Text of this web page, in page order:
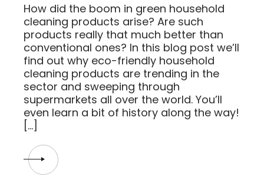
How did the boom in green household
cleaning products arise? Are such
products really that much better than
conventional ones? In this blog post we’ll
find out why eco-friendly household
cleaning products are trending in the
sector and sweeping through
supermarkets all over the world. You’ll
even learn a bit of history along the way!
[…]